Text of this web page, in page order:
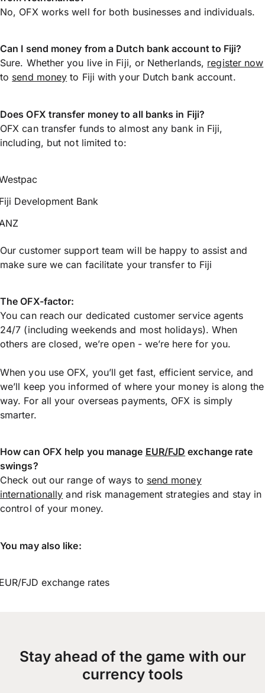
No, OFX works well for both businesses and individuals.
Can I send money from a Dutch bank account to Fiji?
Sure. Whether you live in Fiji, or Netherlands, register now
to send money to Fiji with your Dutch bank account.
Does OFX transfer money to all banks in Fiji?
OFX can transfer funds to almost any bank in Fiji,
including, but not limited to:
Development Bank
Our customer support team will be happy to assist and
make sure we can facilitate your transfer to Fiji
The OFX-factor:
You can reach our dedicated customer service agents
24/7 (including weekends and most holidays). When
others are closed, we’re open - we’re here for you.
When you use OFX, you’ll get fast, efficient service, and
we’ll keep you informed of where your money is along the
way. For all your overseas payments, OFX is simply
smarter.
How can OFX help you manage EUR/FJD exchange rate
swings?
Check out our range of ways to send money
internationally and risk management strategies and stay in
control of your money.
You may also like:
FJD exchange rates
Stay ahead of the game with our
currency tools